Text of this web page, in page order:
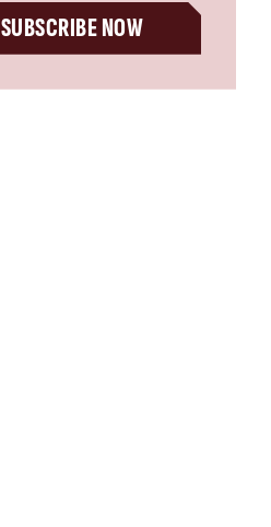
SUBSCRIBE NOW